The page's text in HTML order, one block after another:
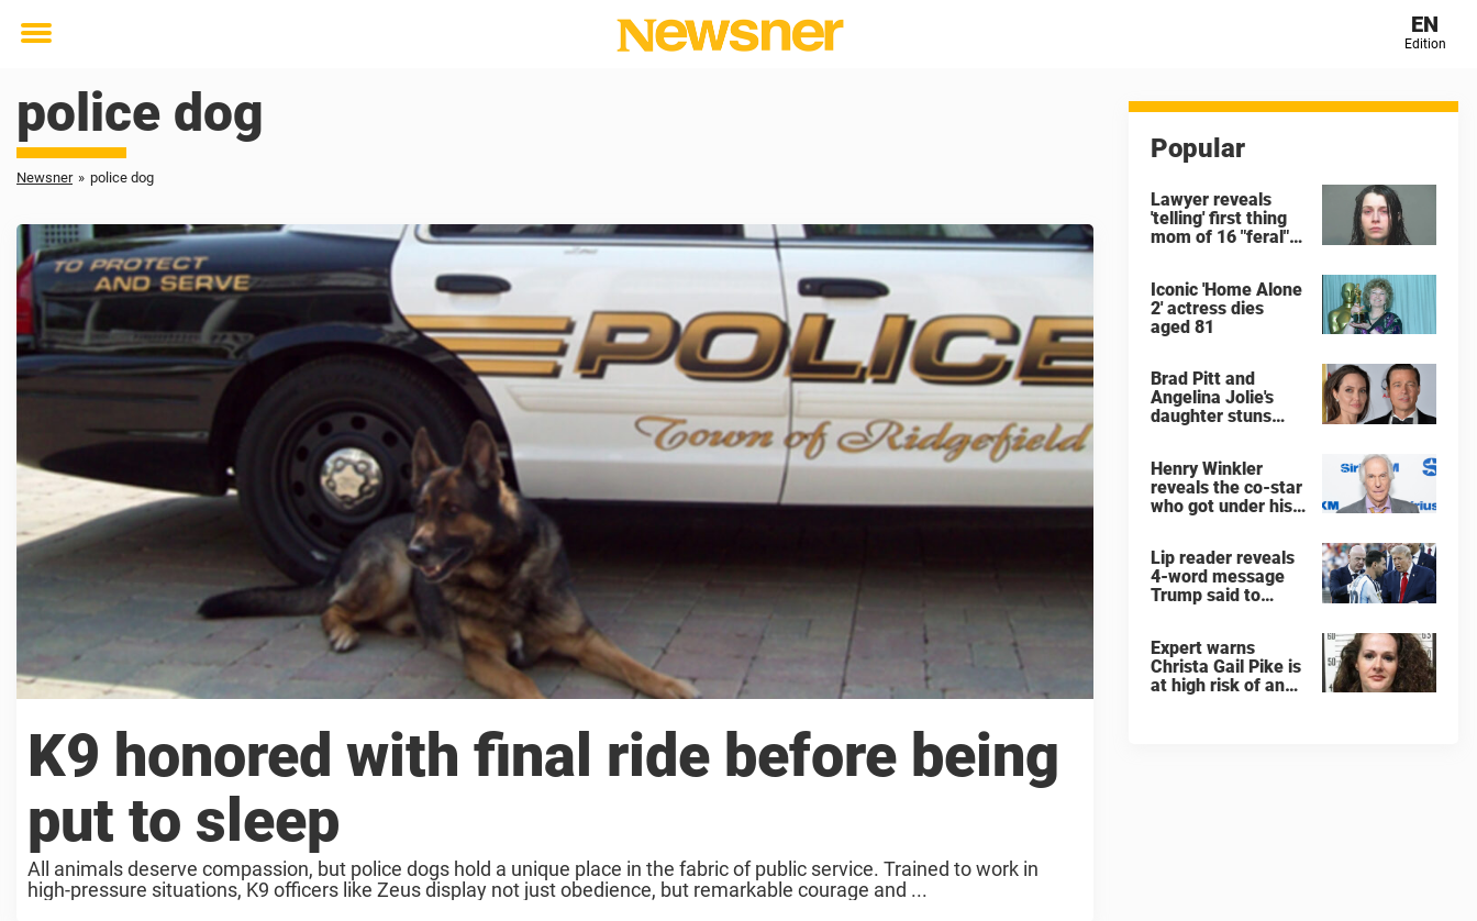
Toggle
EN
Edition
police dog
Newsner » police dog
K9 honored with final ride before being
put to sleep
All animals deserve compassion, but police dogs hold a unique place in the fabric of public service. Trained to work in
high-pressure situations, K9 officers like Zeus display not just obedience, but remarkable courage and ...
Popular
Lawyer reveals
'telling' first thing
mom of 16 "feral"
said after arrest
Iconic 'Home Alone
2' actress dies
aged 81
Brad Pitt and
Angelina Jolie's
daughter stuns
Henry Winkler
reveals the co-star
who got under his
Lip reader reveals
4-word message
Trump said to
after World Cup
final
Expert warns
Christa Gail Pike is
at high risk of an